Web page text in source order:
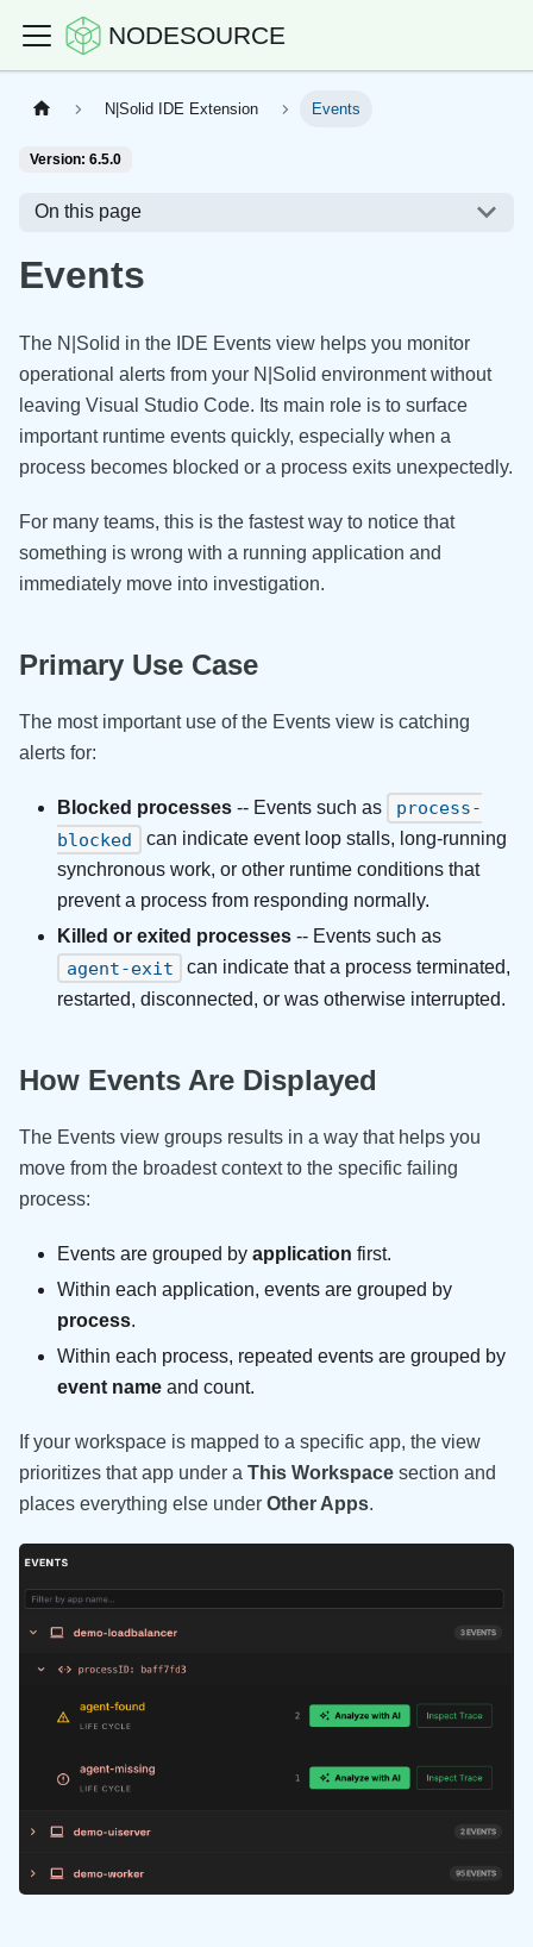
NODESOURCE
N|Solid IDE Extension Events
Version: 6.5.0
On this page
Events
The N|Solid in the IDE Events view helps you monitor
operational alerts from your N|Solid environment without
leaving Visual Studio Code. Its main role is to surface
important runtime events quickly, especially when a
process becomes blocked or a process exits unexpectedly.
For many teams, this is the fastest way to notice that
something is wrong with a running application and
immediately move into investigation.
Primary Use Case
The most important use of the Events view is catching
alerts for:
Blocked processes -- Events such as
process-
blocked
can indicate event loop stalls, long-running
synchronous work, or other runtime conditions that
prevent a process from responding normally.
Killed or exited processes -- Events such as
agent-exit
can indicate that a process terminated,
restarted, disconnected, or was otherwise interrupted.
How Events Are Displayed
The Events view groups results in a way that helps you
move from the broadest context to the specific failing
process:
Events are grouped by application first.
Within each application, events are grouped by
process.
Within each process, repeated events are grouped by
event name and count.
If your workspace is mapped to a specific app, the view
prioritizes that app under a This Workspace section and
places everything else under Other Apps.